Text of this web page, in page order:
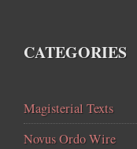
CATEGORIES
Magisterial Texts
Novus Ordo Wire